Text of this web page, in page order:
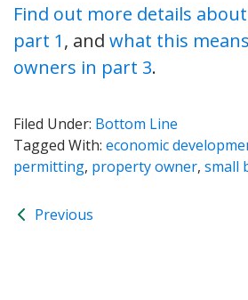
Find out more details
part 1, and what this
owners in part 3.
Filed Under: Bottom Line
Tagged With: economic
permitting, property owner, small
Previous